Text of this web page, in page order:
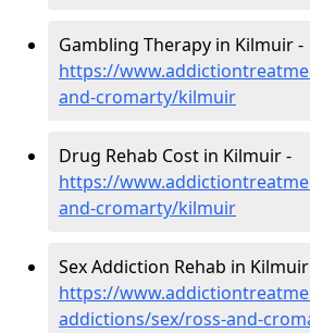
Gambling Therapy in Kilmuir -
https://
and-cromarty/kilmuir
Drug Rehab Cost in Kilmuir -
https://
and-cromarty/kilmuir
Sex Addiction Rehab in
https://
addictions/sex/ross-and-